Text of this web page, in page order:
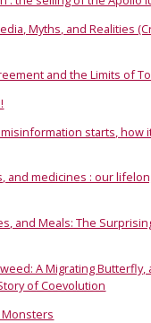
Myths, and Realities
and the Limits of
starts, how
and medicines : our
and Meals: The
A Migrating Butterfly,
of Coevolution